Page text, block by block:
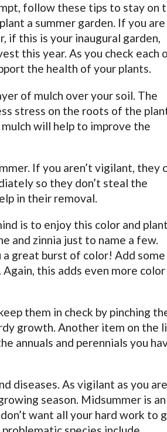
follow these tips to stay on
a summer garden. If you are
if this is your inaugural garden,
this year. As you check each
the health of your plants.
of mulch over your soil. The
stress on the roots of the
will help to improve the
If you aren’t vigilant, they
so they don’t steal the
in their removal.
is to enjoy this color and plant
and zinnia just to name a few.
great burst of color! Add some
this adds even more
them in check by pinching
growth. Another item on the
annuals and perennials you
diseases. As vigilant as you are
season. Midsummer is an
want all your hard work to